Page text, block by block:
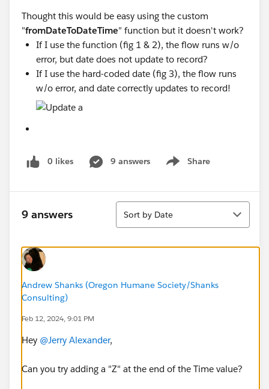
Thought this would be easy using the custom
"fromDateToDateTime" function but it doesn't work?
If I use the function (fig 1 & 2), the flow runs w/o
error, but date does not update to record?
If I use the hard-coded date (fig 3), the flow runs
w/o error, and date correctly updates to record!
0 likes 9 answers Share
Show menu
9 answers
Sort
Sort by Date
Andrew Shanks (Oregon Humane Society/Shanks
Consulting)
Feb 12, 2024, 9:01 PM
Hey @Jerry Alexander,
Can you try adding a "Z" at the end of the Time value?